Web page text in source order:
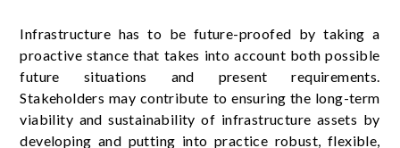
Infrastructure has to be future-proofed by taking a
proactive stance that takes into account both possible
future situations and present requirements.
Stakeholders may contribute to ensuring the long-term
viability and sustainability of infrastructure assets by
developing and putting into practice robust, flexible,